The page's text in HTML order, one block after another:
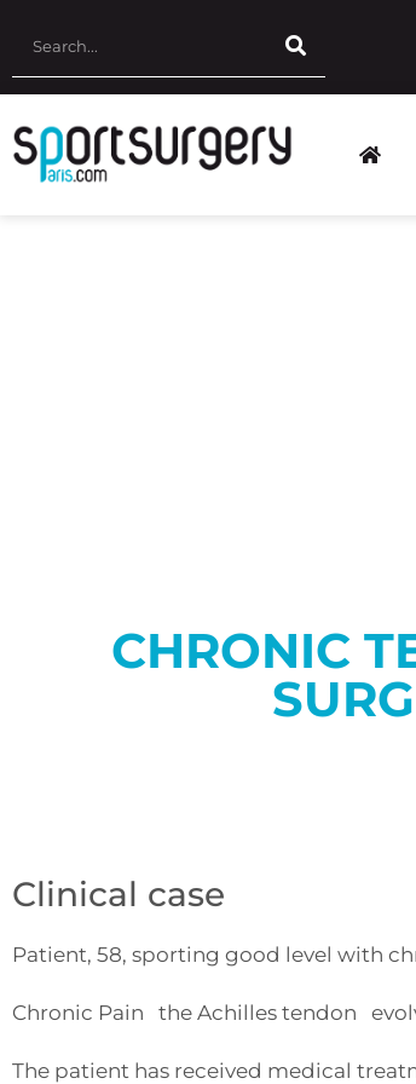
CHRONIC
Clinical case
Patient, 58, sporting good level with
Chronic Pain the Achilles tendon
The patient has received medical